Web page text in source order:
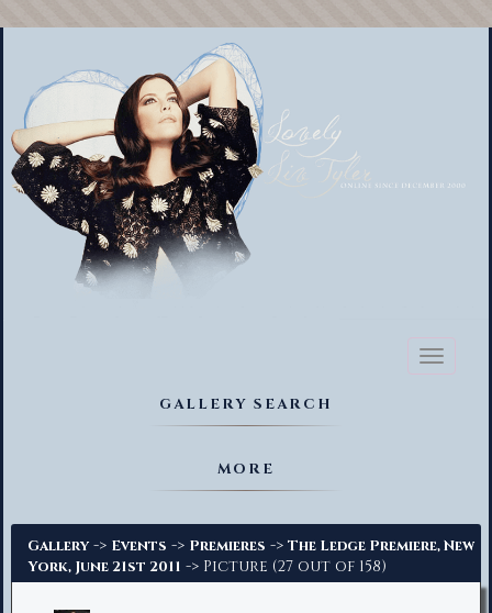
Toggle
GALLERY SEARCH
MORE
Gallery -> Events -> Premieres -> The Ledge Premiere, New
York, June 21st 2011 -> Picture (27 out of 158)